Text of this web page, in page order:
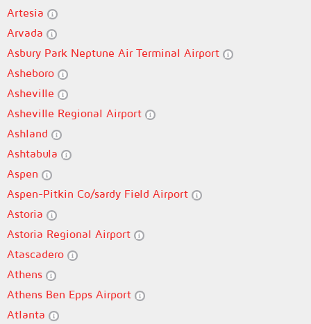
Artesia
Arvada
Asbury Park Neptune Air Terminal Airport
Asheboro
Asheville
Asheville Regional Airport
Ashland
Ashtabula
Aspen
Aspen-Pitkin Co/sardy Field Airport
Astoria
Astoria Regional Airport
Atascadero
Athens
Athens Ben Epps Airport
Atlanta